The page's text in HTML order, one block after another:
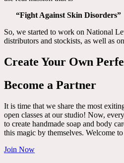
“Fight Against Skin Disorders”
So, we started to work on National
distributors and stockists, as well as
Create Your Own
Become a Partner
It is time that we share the most
open classes at our studio! Now,
to create handmade soap and body
this magic by themselves. Welcome
Join Now